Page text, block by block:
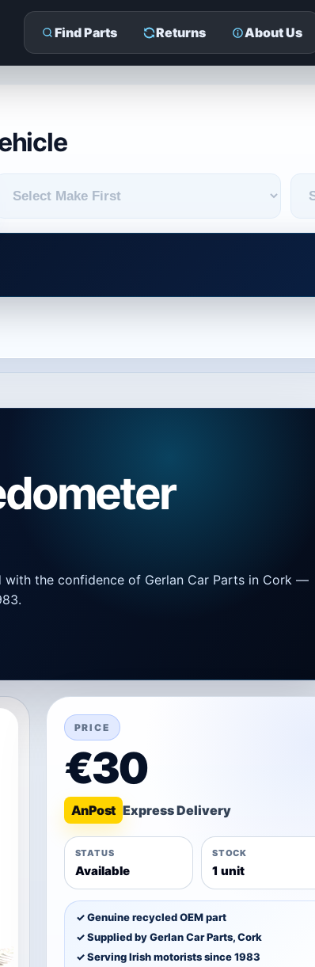
Find Parts Returns About Us
with the confidence of Gerlan Car Parts in Cork —
PRICE
€30
AnPost
STATUS
Available
STOCK
1 unit
✓ Genuine recycled OEM part
✓ Supplied by Gerlan Car Parts, Cork
✓ Serving Irish motorists since 1983